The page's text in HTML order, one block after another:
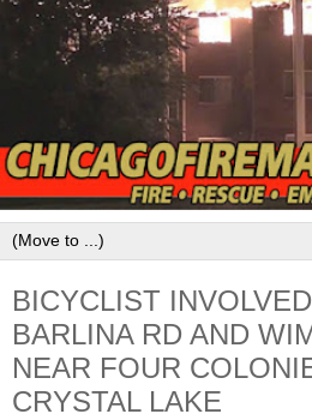
BICYCLIST
BARLINA RD AND
NEAR FOUR
CRYSTAL LAKE